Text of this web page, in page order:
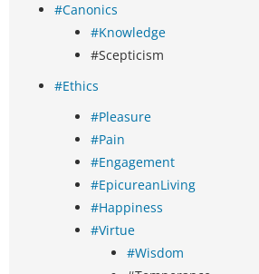
#Canonics
#Knowledge
#Scepticism
#Ethics
#Pleasure
#Pain
#Engagement
#EpicureanLiving
#Happiness
#Virtue
#Wisdom